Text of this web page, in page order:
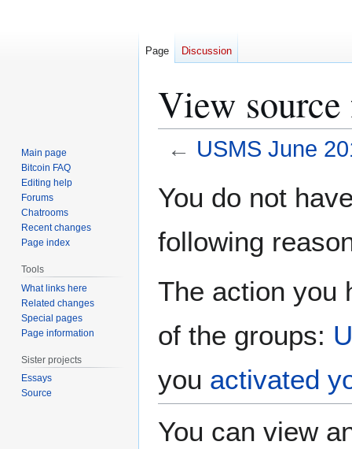
View
← USMS June
toto
You do not
following
The action you
of the groups:
you activated
You can view
Page Discussion
Main page
Bitcoin FAQ
Editing help
Forums
Chatrooms
Recent changes
Page index
Tools
What links here
Related changes
Special pages
Page information
Sister projects
Essays
Source